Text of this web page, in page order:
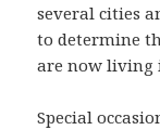
several cities
to determine
are now living
Special